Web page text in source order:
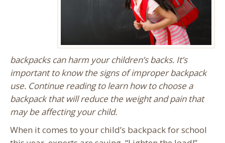
backpacks can harm your children’s backs. It’s
important to know the signs of improper backpack
use. Continue reading to learn how to choose a
backpack that will reduce the weight and pain that
may be affecting your child.
When it comes to your child’s backpack for school